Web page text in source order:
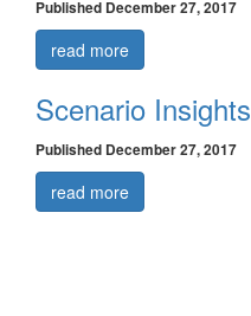
Published December 27, 2017
read more
Scenario Insights
Published December 27, 2017
read more